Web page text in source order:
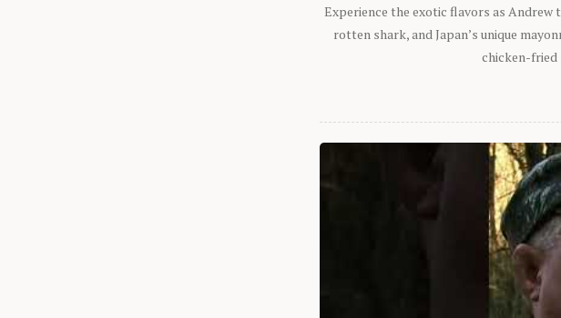
Experience the exotic flavors as Andrew
rotten shark, and Japan’s unique
chicken-